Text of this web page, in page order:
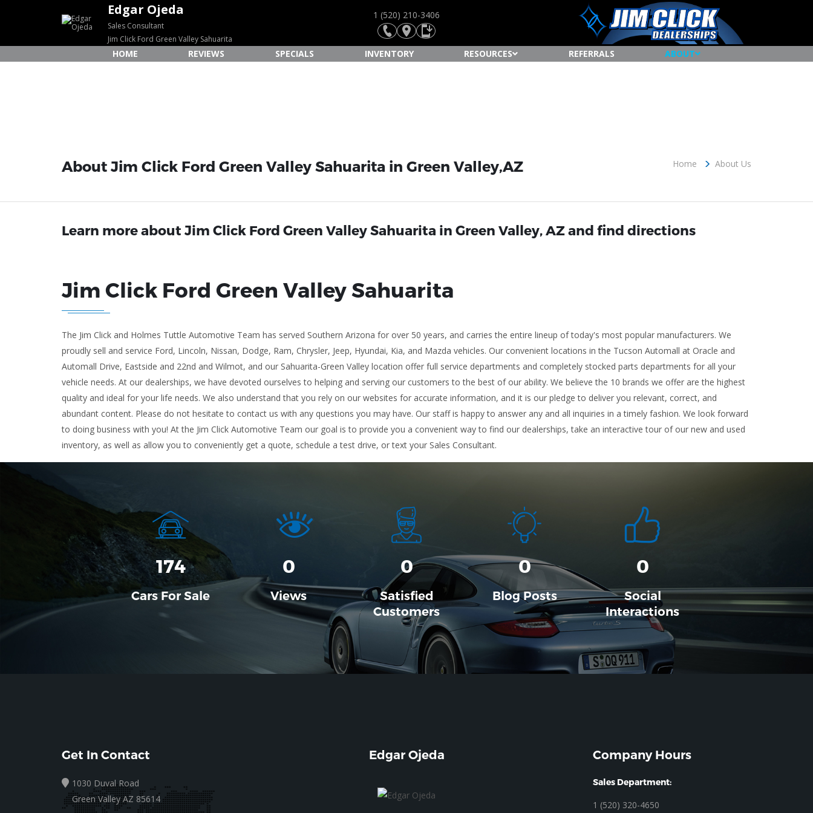
Edgar Ojeda
Sales Consultant
Jim Click Ford Green Valley Sahuarita
1 (520) 210-3406
HOME REVIEWS SPECIALS INVENTORY RESOURCES REFERRALS ABOUT
About Jim Click Ford Green Valley Sahuarita in Green Valley,AZ Home About Us
Learn more about Jim Click Ford Green Valley Sahuarita in Green Valley, AZ and find directions
Jim Click Ford Green Valley Sahuarita
The Jim Click and Holmes Tuttle Automotive Team has served Southern Arizona for over 50 years, and carries the entire lineup of today's most popular manufacturers. We
proudly sell and service Ford, Lincoln, Nissan, Dodge, Ram, Chrysler, Jeep, Hyundai, Kia, and Mazda vehicles. Our convenient locations in the Tucson Automall at Oracle and
Automall Drive, Eastside and 22nd and Wilmot, and our Sahuarita-Green Valley location offer full service departments and completely stocked parts departments for all your
vehicle needs. At our dealerships, we have devoted ourselves to helping and serving our customers to the best of our ability. We believe the 10 brands we offer are the highest
quality and ideal for your life needs. We also understand that you rely on our websites for accurate information, and it is our pledge to deliver you relevant, correct, and
abundant content. Please do not hesitate to contact us with any questions you may have. Our staff is happy to answer any and all inquiries in a timely fashion. We look forward
to doing business with you! At the Jim Click Automotive Team our goal is to provide you a convenient way to find our dealerships, take an interactive tour of our new and used
inventory, as well as allow you to conveniently get a quote, schedule a test drive, or text your Sales Consultant.
196
Cars For Sale
0
Views
0
Satisfied
Customers
0
Blog Posts
0
Social
Interactions
Get In Contact
1030 Duval Road
Green Valley AZ 85614
Edgar Ojeda Company Hours
Sales Department:
1 (520) 320-4650